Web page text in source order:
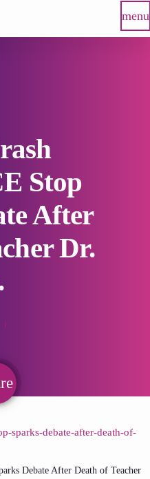
menu
Stop
After
Dr.
Debate After Death of Teacher